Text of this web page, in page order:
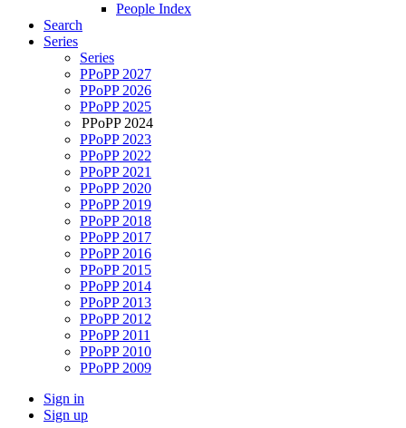
People Index
Search
Series
Series
PPoPP 2027
PPoPP 2026
PPoPP 2025
PPoPP 2024
PPoPP 2023
PPoPP 2022
PPoPP 2021
PPoPP 2020
PPoPP 2019
PPoPP 2018
PPoPP 2017
PPoPP 2016
PPoPP 2015
PPoPP 2014
PPoPP 2013
PPoPP 2012
PPoPP 2011
PPoPP 2010
PPoPP 2009
Sign in
Sign up